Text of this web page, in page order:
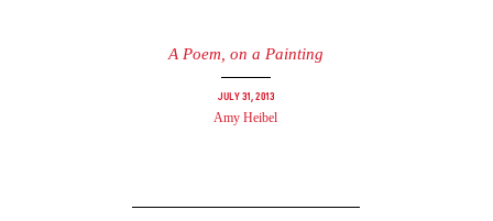
A Poem, on a Painting
July 31, 2013
Amy Heibel